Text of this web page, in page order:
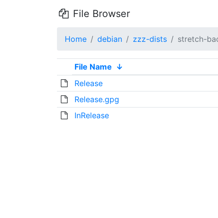
File Browser
Home debian zzz-dists stretch-
File Name ↓
Release
Release.gpg
InRelease